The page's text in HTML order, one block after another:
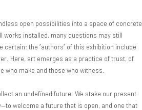
open possibilities into a space of concrete
works installed, many questions may still
the “authors” of this exhibition include
Here, art emerges as a practice of trust, of
make and those who witness.
an undefined future. We stake our present
welcome a future that is open, and one that